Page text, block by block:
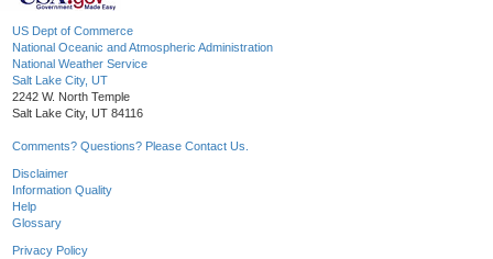
US Dept of Commerce
National Oceanic and Atmospheric Administration
National Weather Service
Salt Lake City, UT
2242 W. North Temple
Salt Lake City, UT 84116
Comments? Questions? Please Contact Us.
Disclaimer
Information Quality
Help
Glossary
Privacy Policy